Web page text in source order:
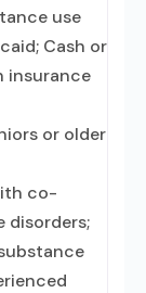
use
Cash or
insurance
or older
co-
disorders;